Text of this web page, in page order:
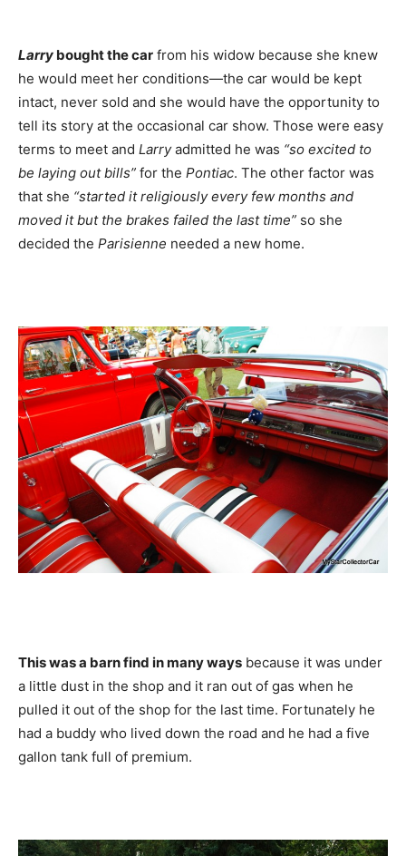
Larry bought the car from his widow because she knew
he would meet her conditions—the car would be kept
intact, never sold and she would have the opportunity to
tell its story at the occasional car show. Those were easy
terms to meet and Larryadmitted he was “so excited to
be laying out bills” for the Pontiac. The other factor was
that she “started it religiously every few months and
moved it but the brakes failed the last time” so she
decided the Parisienne needed a new home.
This was a barn find in many ways because it was under
a little dust in the shop and it ran out of gas when he
pulled it out of the shop for the last time. Fortunately he
had a buddy who lived down the road and he had a five
gallon tank full of premium.